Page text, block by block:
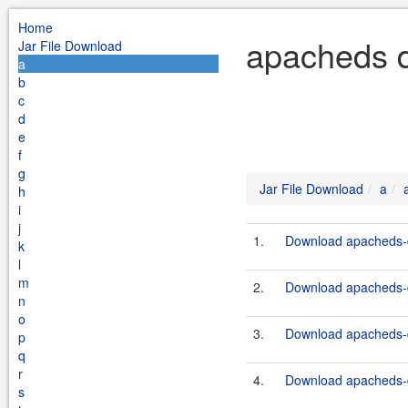
Home
Jar File Download
a
b
c
d
e
f
g
h
i
j
k
l
m
n
o
p
q
r
s
apacheds
Jar File Download a
1. Download
2. Download
3. Download
4. Download